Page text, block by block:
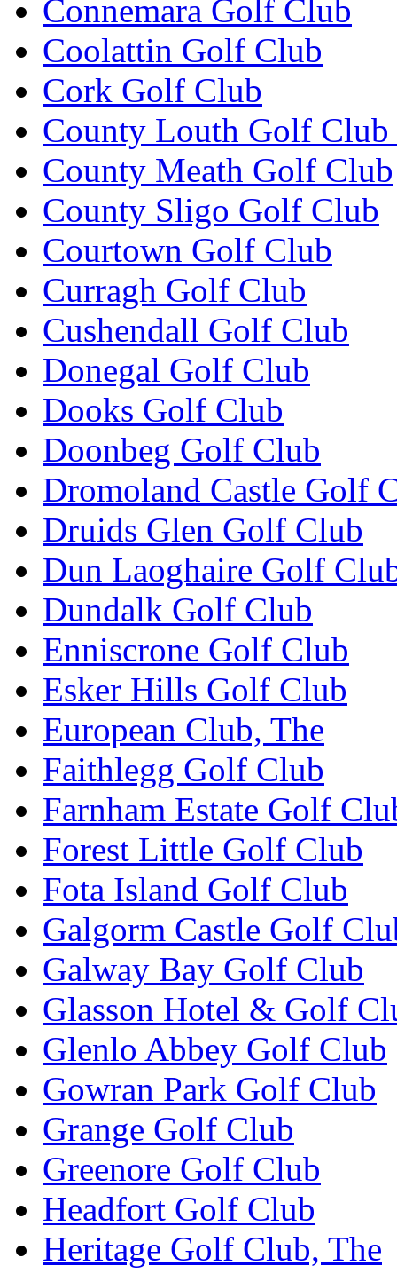
Connemara Golf Club
Coolattin Golf Club
Cork Golf Club
County Louth Golf
County Meath Golf Club
County Sligo Golf Club
Courtown Golf Club
Curragh Golf Club
Cushendall Golf Club
Donegal Golf Club
Dooks Golf Club
Doonbeg Golf Club
Dromoland Castle Golf
Druids Glen Golf Club
Dun Laoghaire Golf
Dundalk Golf Club
Enniscrone Golf Club
Esker Hills Golf Club
European Club, The
Faithlegg Golf Club
Farnham Estate Golf
Forest Little Golf Club
Fota Island Golf Club
Galgorm Castle Golf
Galway Bay Golf Club
Glasson Hotel & Golf
Glenlo Abbey Golf Club
Gowran Park Golf Club
Grange Golf Club
Greenore Golf Club
Headfort Golf Club
Heritage Golf Club, The